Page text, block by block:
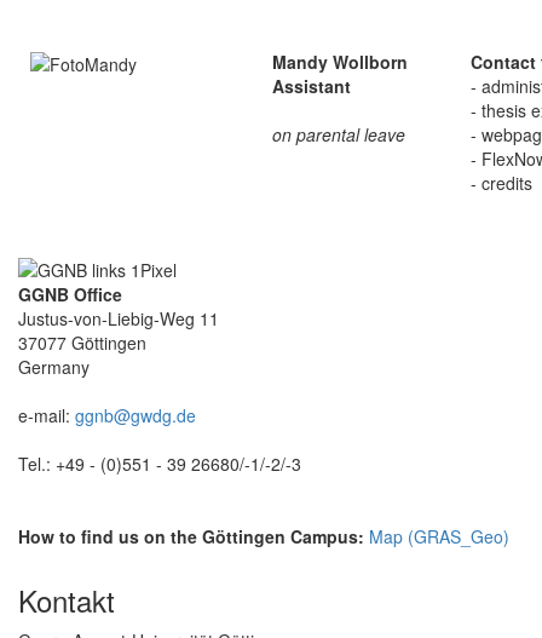
Mandy Wollborn
Assistant
on parental leave
Contact
-
- thesis
-
-
- credits
GGNB Office
Justus-von-Liebig-Weg 11
37077 Göttingen
Germany
e-mail: ggnb@gwdg.de
Tel.: +49 - (0)551 - 39 26680/-1/-2/-3
How to find us on the Göttingen Campus: Map (GRAS_Geo)
Kontakt